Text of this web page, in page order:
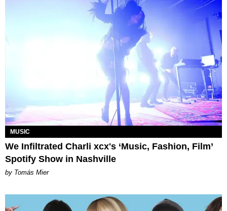
MUSIC
We Infiltrated Charli xcx's ‘Music, Fashion, Film’
Spotify Show in Nashville
by Tomás Mier